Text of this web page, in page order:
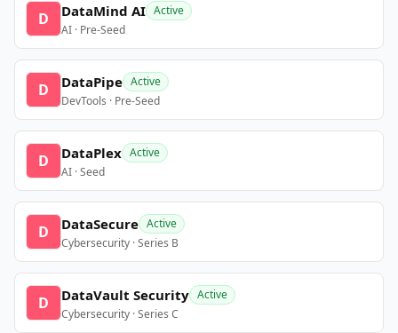
D DataMind AI Active
AI · Pre-Seed
D DataPipe Active
DevTools · Pre-Seed
D DataPlex Active
AI · Seed
D DataSecure Active
Cybersecurity · Series B
D DataVault Security Active
Cybersecurity · Series C